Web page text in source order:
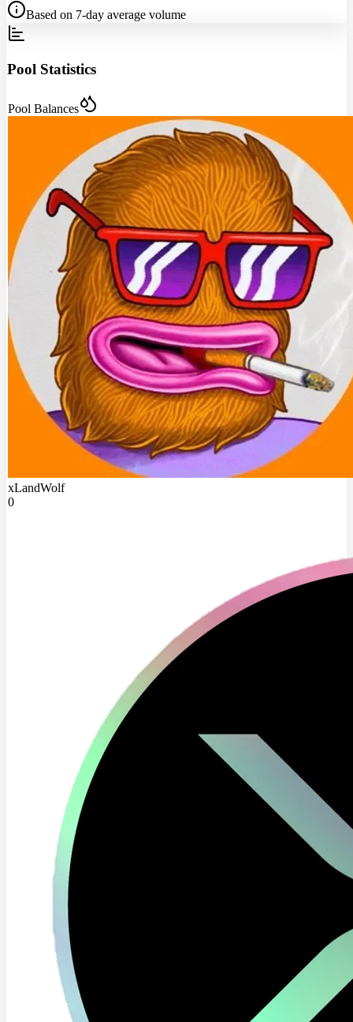
Based on 7-day average volume
Pool Statistics
Pool Balances
xLandWolf
0